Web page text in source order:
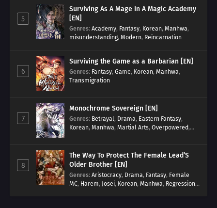
5
Surviving As A Mage In A Magic Academy
[EN]
Genres: Academy, Fantasy, Korean, Manhwa,
misunderstanding, Modern, Reincarnation
6
Surviving the Game as a Barbarian [EN]
Genres: Fantasy, Game, Korean, Manhwa,
Transmigration
7
Monochrome Sovereign [EN]
Genres: Betrayal, Drama, Eastern Fantasy,
Korean, Manhwa, Martial Arts, Overpowered,
8
The Way To Protect The Female Lead’S
Older Brother [EN]
Genres: Aristocracy, Drama, Fantasy, Female
MC, Harem, Josei, Korean, Manhwa, Regression,